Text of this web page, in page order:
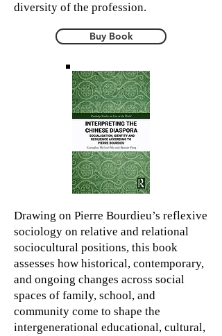
diversity of the profession.
Buy Book
Drawing on Pierre Bourdieu’s reflexive
sociology on relative and relational
sociocultural positions, this book
assesses how historical, contemporary,
and ongoing changes across social
spaces of family, school, and
community come to shape the
intergenerational educational, cultural,